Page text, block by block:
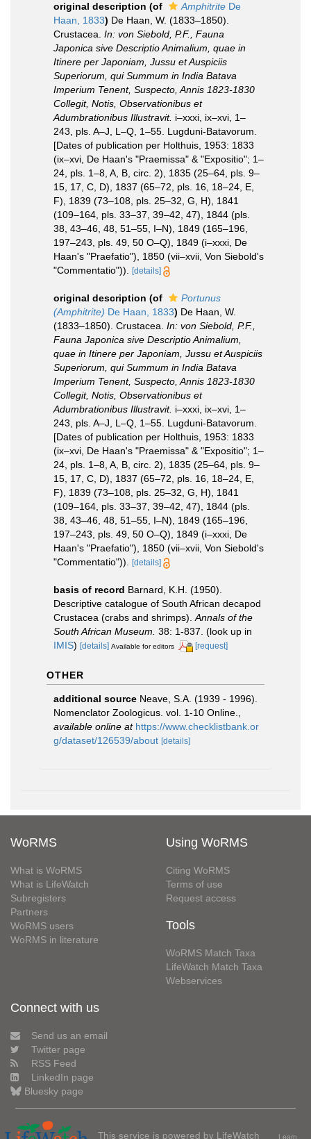
original description (of Amphitrite De
Haan, 1833) De Haan, W. (1833–1850).
Crustacea. In: von Siebold, P.F., Fauna
Japonica sive Descriptio Animalium, quae in
Itinere per Japoniam, Jussu et Auspiciis
Superiorum, qui Summum in India Batava
Imperium Tenent, Suspecto, Annis 1823-1830
Collegit, Notis, Observationibus et
Adumbrationibus Illustravit. i–xxxi, ix–xvi, 1–
243, pls. A–J, L–Q, 1–55. Lugduni-Batavorum.
[Dates of publication per Holthuis, 1953: 1833
(ix–xvi, De Haan's "Praemissa" & "Expositio"; 1–
24, pls. 1–8, A, B, circ. 2), 1835 (25–64, pls. 9–
15, 17, C, D), 1837 (65–72, pls. 16, 18–24, E,
F), 1839 (73–108, pls. 25–32, G, H), 1841
(109–164, pls. 33–37, 39–42, 47), 1844 (pls.
38, 43–46, 48, 51–55, I–N), 1849 (165–196,
197–243, pls. 49, 50 O–Q), 1849 (i–xxxi, De
Haan's "Praefatio"), 1850 (vii–xvii, Von Siebold's
"Commentatio")).
[details]
original description (of
Portunus
(Amphitrite) De Haan, 1833) De Haan, W.
(1833–1850). Crustacea. In: von Siebold, P.F.,
Fauna Japonica sive Descriptio Animalium,
quae in Itinere per Japoniam, Jussu et Auspiciis
Superiorum, qui Summum in India Batava
Imperium Tenent, Suspecto, Annis 1823-1830
Collegit, Notis, Observationibus et
Adumbrationibus Illustravit. i–xxxi, ix–xvi, 1–
243, pls. A–J, L–Q, 1–55. Lugduni-Batavorum.
[Dates of publication per Holthuis, 1953: 1833
(ix–xvi, De Haan's "Praemissa" & "Expositio"; 1–
24, pls. 1–8, A, B, circ. 2), 1835 (25–64, pls. 9–
15, 17, C, D), 1837 (65–72, pls. 16, 18–24, E,
F), 1839 (73–108, pls. 25–32, G, H), 1841
(109–164, pls. 33–37, 39–42, 47), 1844 (pls.
38, 43–46, 48, 51–55, I–N), 1849 (165–196,
197–243, pls. 49, 50 O–Q), 1849 (i–xxxi, De
Haan's "Praefatio"), 1850 (vii–xvii, Von Siebold's
"Commentatio")).
[details]
basis of record Barnard, K.H. (1950).
Descriptive catalogue of South African decapod
Crustacea (crabs and shrimps). Annals of the
South African Museum. 38: 1-837. (look up in
IMIS) [details] Available for editors [request]
OTHER
additional source Neave, S.A. (1939 - 1996).
Nomenclator Zoologicus. vol. 1-10 Online.
available online at https://www.checklistbank.or
g/dataset/126539/about [details]
WoRMS
What is WoRMS
What is LifeWatch
Subregisters
Partners
WoRMS users
WoRMS in literature
Using WoRMS
Citing WoRMS
Terms of use
Request access
Tools
WoRMS Match Taxa
LifeWatch Match Taxa
Webservices
Connect with us
Send us an email
Twitter page
RSS Feed
LinkedIn page
Bluesky page
This service is powered by LifeWatch Learn